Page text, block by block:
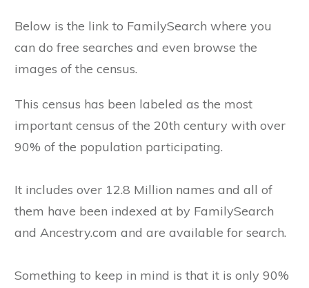
Below is the link to FamilySearch where you
can do free searches and even browse the
images of the census.
This census has been labeled as the most
important census of the 20th century with over
90% of the population participating.
It includes over 12.8 Million names and all of
them have been indexed at by FamilySearch
and Ancestry.com and are available for search.
Something to keep in mind is that it is only 90%